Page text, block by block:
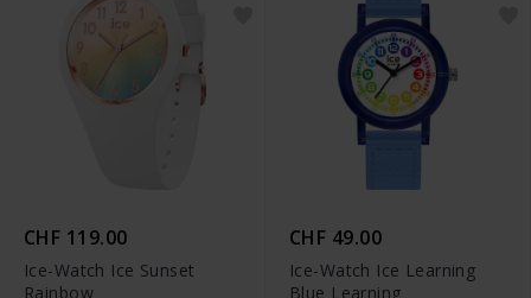
CHF 119.00
Ice-Watch Ice Sunset
Rainbow
CHF 49.00
Ice-Watch Ice Learning
Blue Learning